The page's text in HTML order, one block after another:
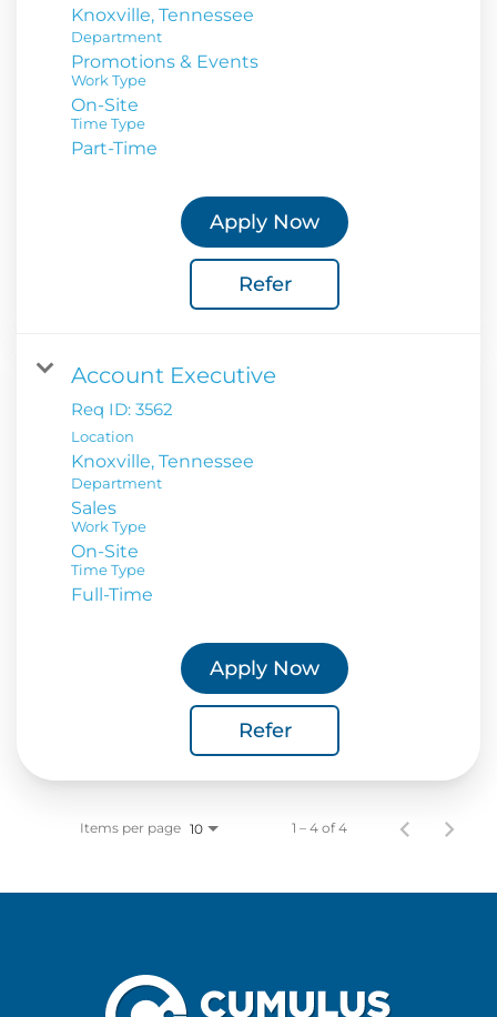
Department
Promotions & Events
Work Type
On-Site
Time Type
Part-Time
Apply Now
Refer
Account Executive
Req ID: 3562
Location
Department
Sales
Work Type
On-Site
Time Type
Full-Time
Apply Now
Refer
Items per page 10 1 – 4 of 4